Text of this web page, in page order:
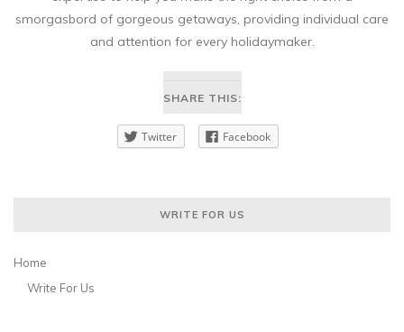
smorgasbord of gorgeous getaways, providing individual care
and attention for every holidaymaker.
SHARE THIS:
Twitter Facebook
WRITE FOR US
Home
Write For Us